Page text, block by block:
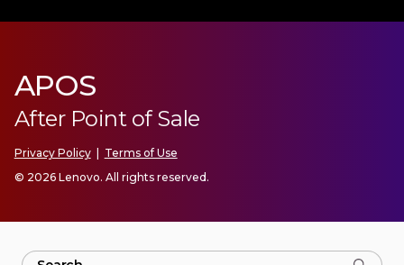
APOS
After Point of Sale
Privacy Policy
Terms of Use
© 2026 Lenovo. All rights reserved.